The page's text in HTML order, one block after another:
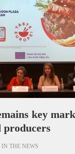
key
producers
IN THE NEWS